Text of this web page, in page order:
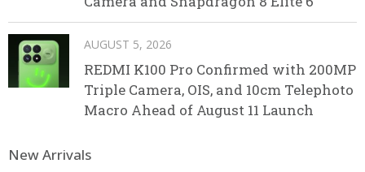
AUGUST 5, 2026
REDMI K100 Pro Confirmed with 200MP
Triple Camera, OIS, and 10cm Telephoto
Macro Ahead of August 11 Launch
New Arrivals